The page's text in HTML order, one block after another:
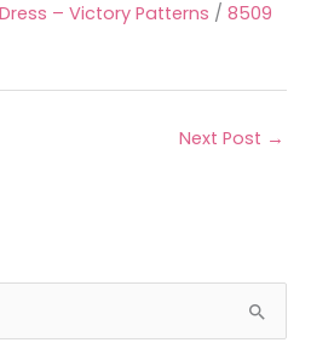
– Victory Patterns / 8509
Next Post →